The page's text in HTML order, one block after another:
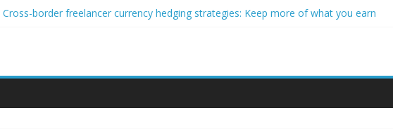
Cross-border freelancer currency hedging strategies: Keep more of what you earn
Peer-to-Peer Energy Trading Using Blockchain Smart Meters